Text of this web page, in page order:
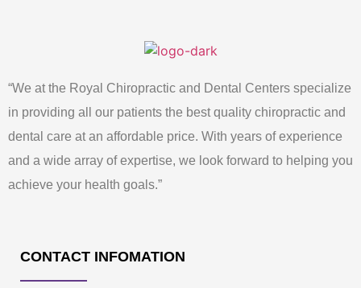
“We at the Royal Chiropractic and Dental Centers specialize
in providing all our patients the best quality chiropractic and
dental care at an affordable price. With years of experience
and a wide array of expertise, we look forward to helping you
achieve your health goals.”
CONTACT INFOMATION